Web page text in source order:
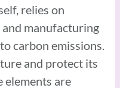
relies on
manufacturing
carbon emissions.
and protect its
elements are